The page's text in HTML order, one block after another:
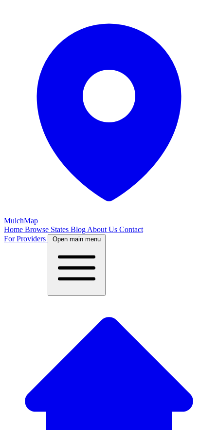
MulchMap
Home Browse States Blog About Us Contact
For Providers
Open main menu